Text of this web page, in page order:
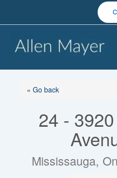
« Go back
24 -
Mississauga,